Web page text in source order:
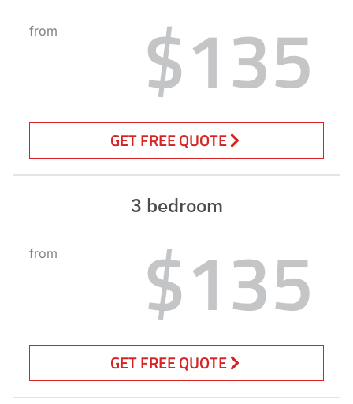
from $135
GET FREE QUOTE
3 bedroom
from $135
GET FREE QUOTE